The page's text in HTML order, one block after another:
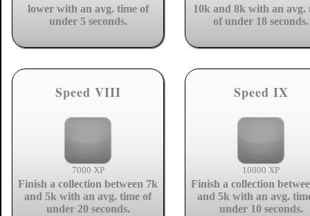
lower with an avg. time of
under 5 seconds.
10k and 8k with an avg.
of under 18 seconds.
Speed VIII
7000 XP
Finish a collection between 7k
and 5k with an avg. time of
under 20 seconds.
Speed IX
10000 XP
Finish a collection
and 5k with an avg.
under 10 seconds.